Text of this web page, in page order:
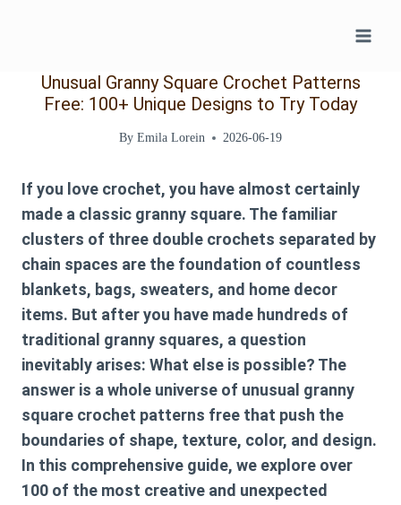
Unusual Granny Square Crochet Patterns
Free: 100+ Unique Designs to Try Today
By Emila Lorein 2026-06-19
If you love crochet, you have almost certainly
made a classic granny square. The familiar
clusters of three double crochets separated by
chain spaces are the foundation of countless
blankets, bags, sweaters, and home decor
items. But after you have made hundreds of
traditional granny squares, a question
inevitably arises: What else is possible? The
answer is a whole universe of unusual granny
square crochet patterns free that push the
boundaries of shape, texture, color, and design.
In this comprehensive guide, we explore over
100 of the most creative and unexpected